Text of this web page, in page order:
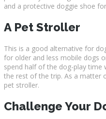
and a protective doggie shoe
A Pet Stroller
This is a good alternative for
for older and less mobile dogs
spend half of the dog-play time
the rest of the trip. As a matter
pet stroller.
Challenge Your